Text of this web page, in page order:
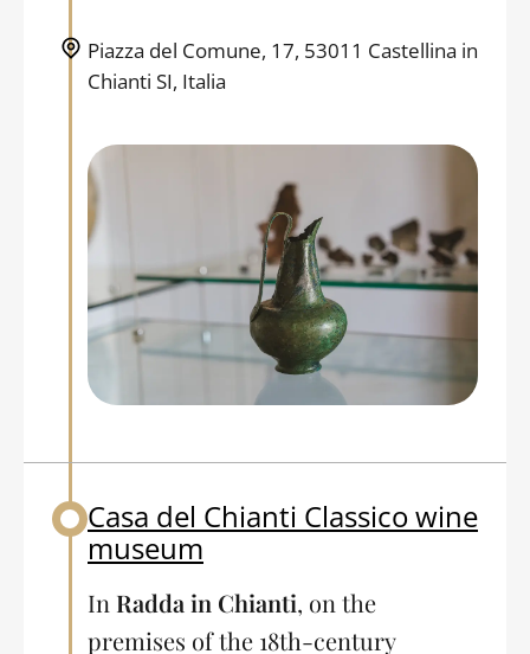
Piazza del Comune, 17, 53011 Castellina in
Chianti SI, Italia
Back to table of contents
Casa del Chianti Classico wine
museum
InRadda in Chianti, on the
premises of the 18th-century